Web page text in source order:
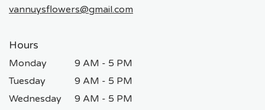
vannuysflowers@gmail.com
Hours
Monday
9 AM - 5 PM
Tuesday
9 AM - 5 PM
Wednesday
9 AM - 5 PM